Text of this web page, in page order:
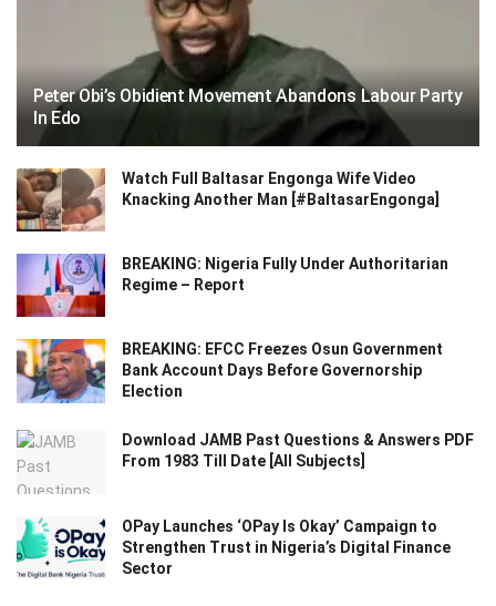
Peter Obi’s Obidient Movement Abandons Labour Party
In Edo
Watch Full Baltasar Engonga Wife Video
Knacking Another Man [#BaltasarEngonga]
BREAKING: Nigeria Fully Under Authoritarian
Regime – Report
BREAKING: EFCC Freezes Osun Government
Bank Account Days Before Governorship
Election
Download JAMB Past Questions & Answers PDF
From 1983 Till Date [All Subjects]
OPay Launches ‘OPay Is Okay’ Campaign to
Strengthen Trust in Nigeria’s Digital Finance
Sector